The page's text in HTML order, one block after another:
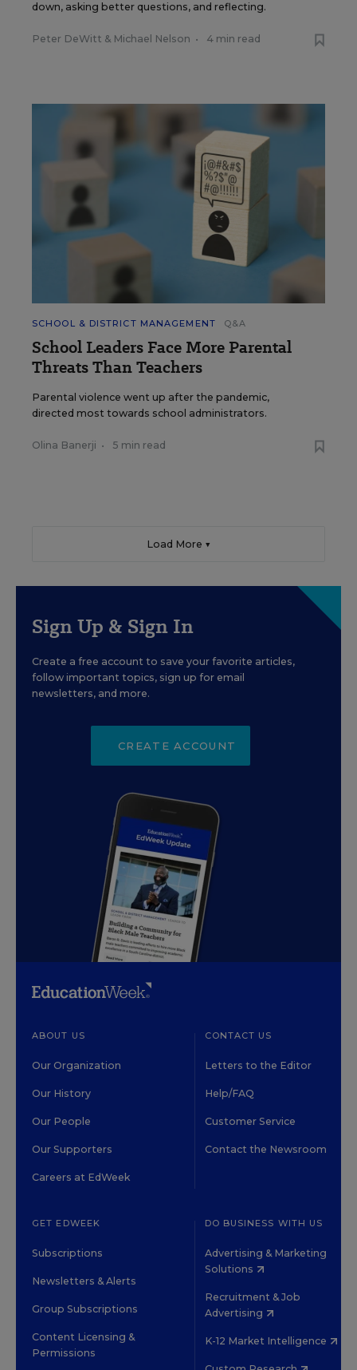
down, asking better questions, and reflecting.
Peter DeWitt & Michael Nelson • 4 min read
SCHOOL & DISTRICT MANAGEMENT Q&A
School Leaders Face More Parental
Threats Than Teachers
Parental violence went up after the pandemic,
directed most towards school administrators.
Olina Banerji • 5 min read
Load More ▼
Sign Up & Sign In
Create a free account to save your favorite articles,
follow important topics, sign up for email
newsletters, and more.
CREATE ACCOUNT
ABOUT US
Our Organization
Our History
Our People
Our Supporters
Careers at EdWeek
CONTACT US
Letters to the Editor
Help/FAQ
Customer Service
Contact the Newsroom
GET EDWEEK
Subscriptions
Newsletters & Alerts
Group Subscriptions
Content Licensing &
Permissions
DO BUSINESS WITH US
Advertising & Marketing
Solutions
Recruitment & Job
Advertising
K-12 Market Intelligence